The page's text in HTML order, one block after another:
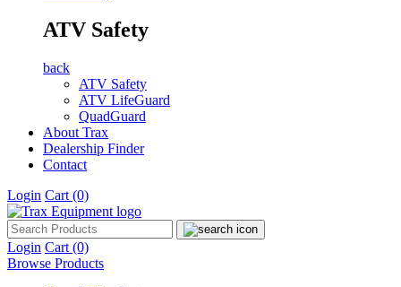
ATV Safety
back
ATV Safety
ATV LifeGuard
QuadGuard
About Trax
Dealership Finder
Contact
Login Cart (0)
Login Cart (0)
Browse Products